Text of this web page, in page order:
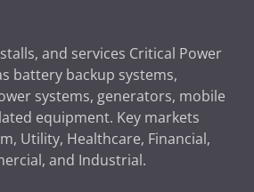
and services Critical Power
battery backup systems,
systems, generators, mobile
equipment. Key markets
Utility, Healthcare, Financial,
and Industrial.